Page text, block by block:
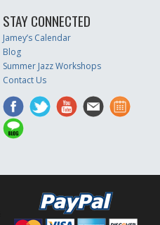
STAY CONNECTED
Jamey’s Calendar
Blog
Summer Jazz Workshops
Contact Us